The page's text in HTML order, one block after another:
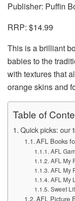
Publisher: Puffin
RRP: $14.99
This is a brilliant
babies to the
with textures that
orange skins and
Table of
Quick picks: our
AFL Books
AFL
AFL My
AFL My
AFL My
Sweet
AFL Picture